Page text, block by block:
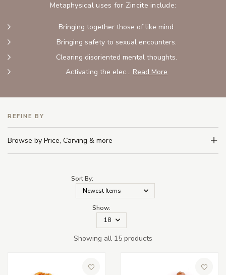
Metaphysical uses for Zincite include:
Bringing together those of like mind.
Bringing safety to sexual encounters.
Clearing disoriented mental thoughts.
Activating the elec... Read More
REFINE BY
Browse by Price, Carving & more
Sort By:
Show:
Showing all 15 products